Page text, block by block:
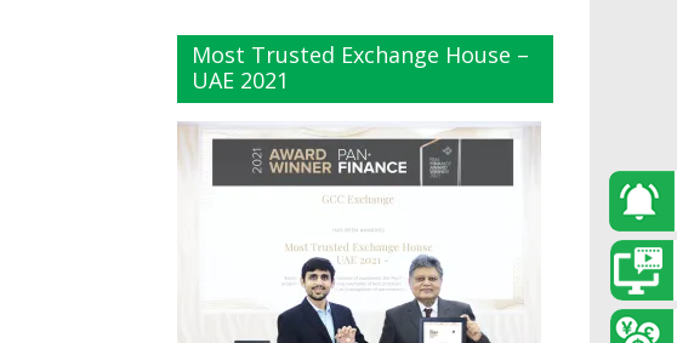
Most Trusted Exchange House –
UAE 2021